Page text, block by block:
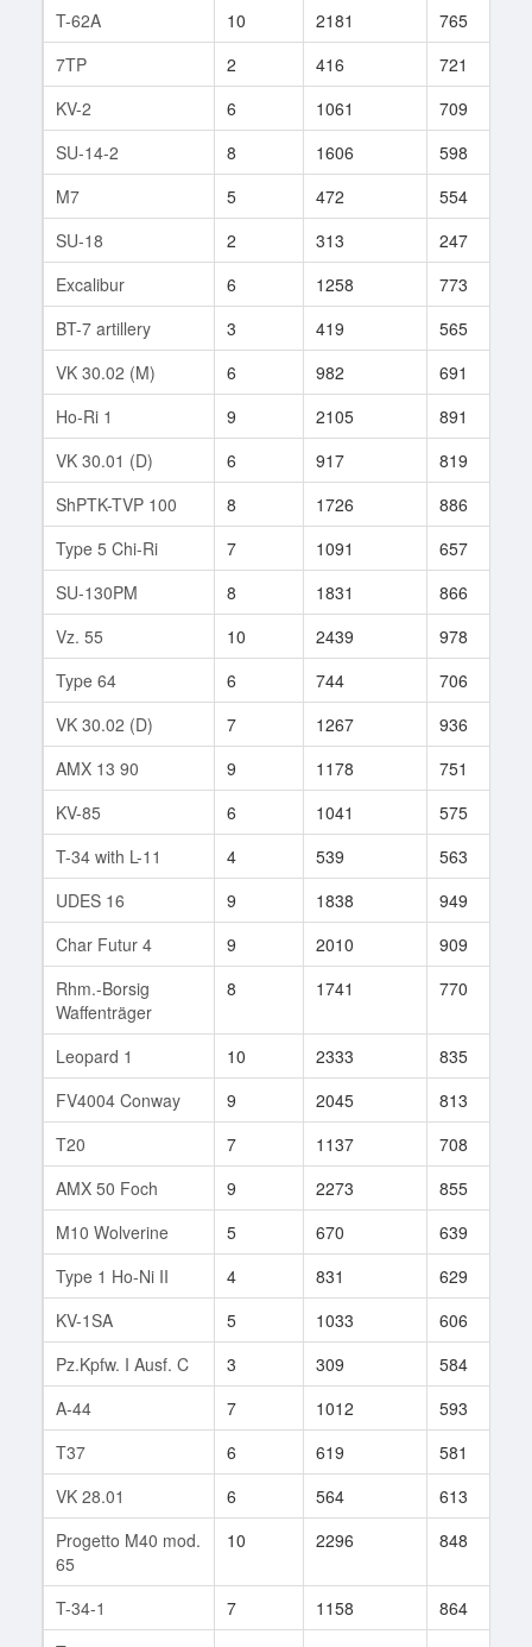
T-62A
10 2181 765
7TP
2 416 721
KV-2
6 1061 709
SU-14-2
8 1606 598
M7
5 472 554
SU-18
2 313 247
Excalibur
6 1258 773
BT-7 artillery
3 419 565
VK 30.02 (M)
6 982 691
Ho-Ri 1
9 2105 891
VK 30.01 (D)
6 917 819
ShPTK-TVP 100
8 1726 886
Type 5 Chi-Ri
7 1091 657
SU-130PM
8 1831 866
Vz. 55
10 2439 978
Type 64
6 744 706
VK 30.02 (D)
7 1267 936
AMX 13 90
9 1178 751
KV-85
6 1041 575
T-34 with L-11
4 539 563
UDES 16
9 1838 949
Char Futur 4
9 2010 909
Rhm.-Borsig
Waffenträger
8 1741 770
Leopard 1 10 2333 835
FV4004 Conway
9 2045 813
T20
7 1137 708
AMX 50 Foch
9 2273 855
M10 Wolverine
5 670 639
Type 1 Ho-Ni II
4 831 629
KV-1SA
5 1033 606
Pz.Kpfw. I Ausf. C
3 309 584
A-44
7 1012 593
T37
6 619 581
VK 28.01
6 564 613
Progetto M40 mod.
65
10 2296 848
T-34-1 7 1158 864